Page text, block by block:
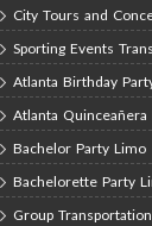
City Tours and
Sporting Events
Atlanta Birthday
Atlanta
Bachelor Party Limo
Bachelorette Party
Group Transportation